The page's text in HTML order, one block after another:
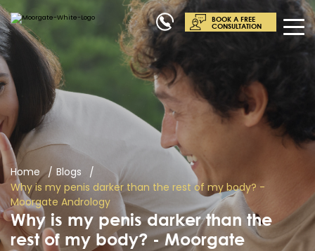
BOOK A FREE
CONSULTATION
Home
Blogs
Why is my penis darker than the rest of my body? -
Moorgate Andrology
Why is my penis darker than the
rest of my body? - Moorgate